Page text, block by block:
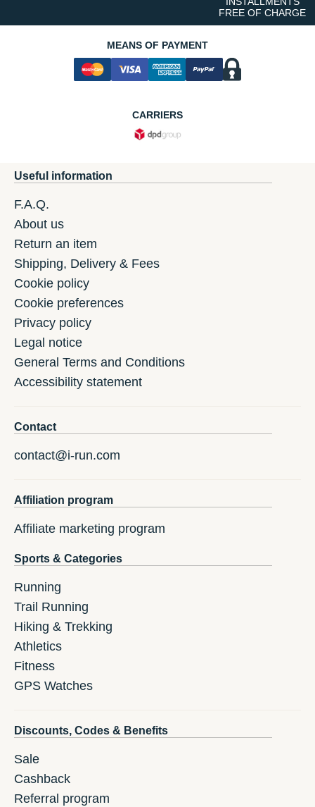
FREE OF CHARGE
MEANS OF PAYMENT
CARRIERS
Useful information
F.A.Q.
About us
Return an item
Shipping, Delivery & Fees
Cookie policy
Cookie preferences
Privacy policy
Legal notice
General Terms and Conditions
Accessibility statement
Contact
contact@i-run.com
Affiliation program
Affiliate marketing program
Sports & Categories
Running
Trail Running
Hiking & Trekking
Athletics
Fitness
GPS Watches
Discounts, Codes & Benefits
Sale
Cashback
Referral program